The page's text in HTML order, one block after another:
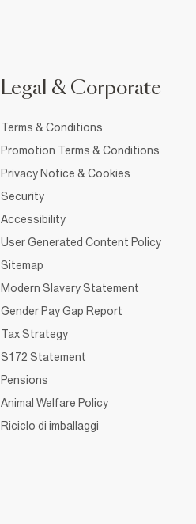
Legal & Corporate
Terms & Conditions
Promotion Terms & Conditions
Privacy Notice & Cookies
Security
Accessibility
User Generated Content Policy
Sitemap
Modern Slavery Statement
Gender Pay Gap Report
Tax Strategy
S172 Statement
Pensions
Animal Welfare Policy
Riciclo di imballaggi